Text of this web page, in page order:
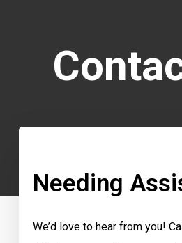
Needing
We’d love to hear from you!